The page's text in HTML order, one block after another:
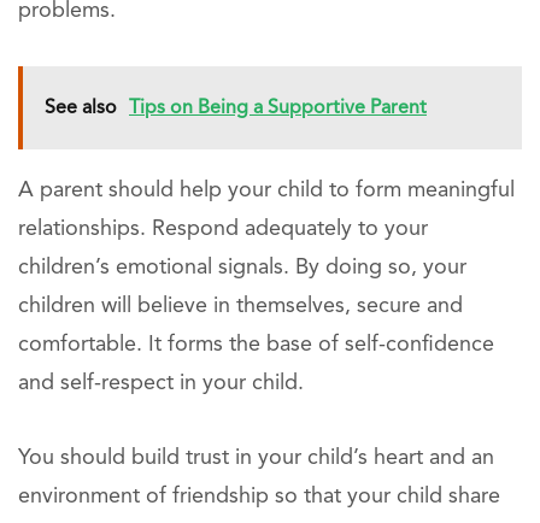
problems.
See also Tips on Being a Supportive Parent
A parent should help your child to form meaningful
relationships. Respond adequately to your
children’s emotional signals. By doing so, your
children will believe in themselves, secure and
comfortable. It forms the base of self-confidence
and self-respect in your child.
You should build trust in your child’s heart and an
environment of friendship so that your child share